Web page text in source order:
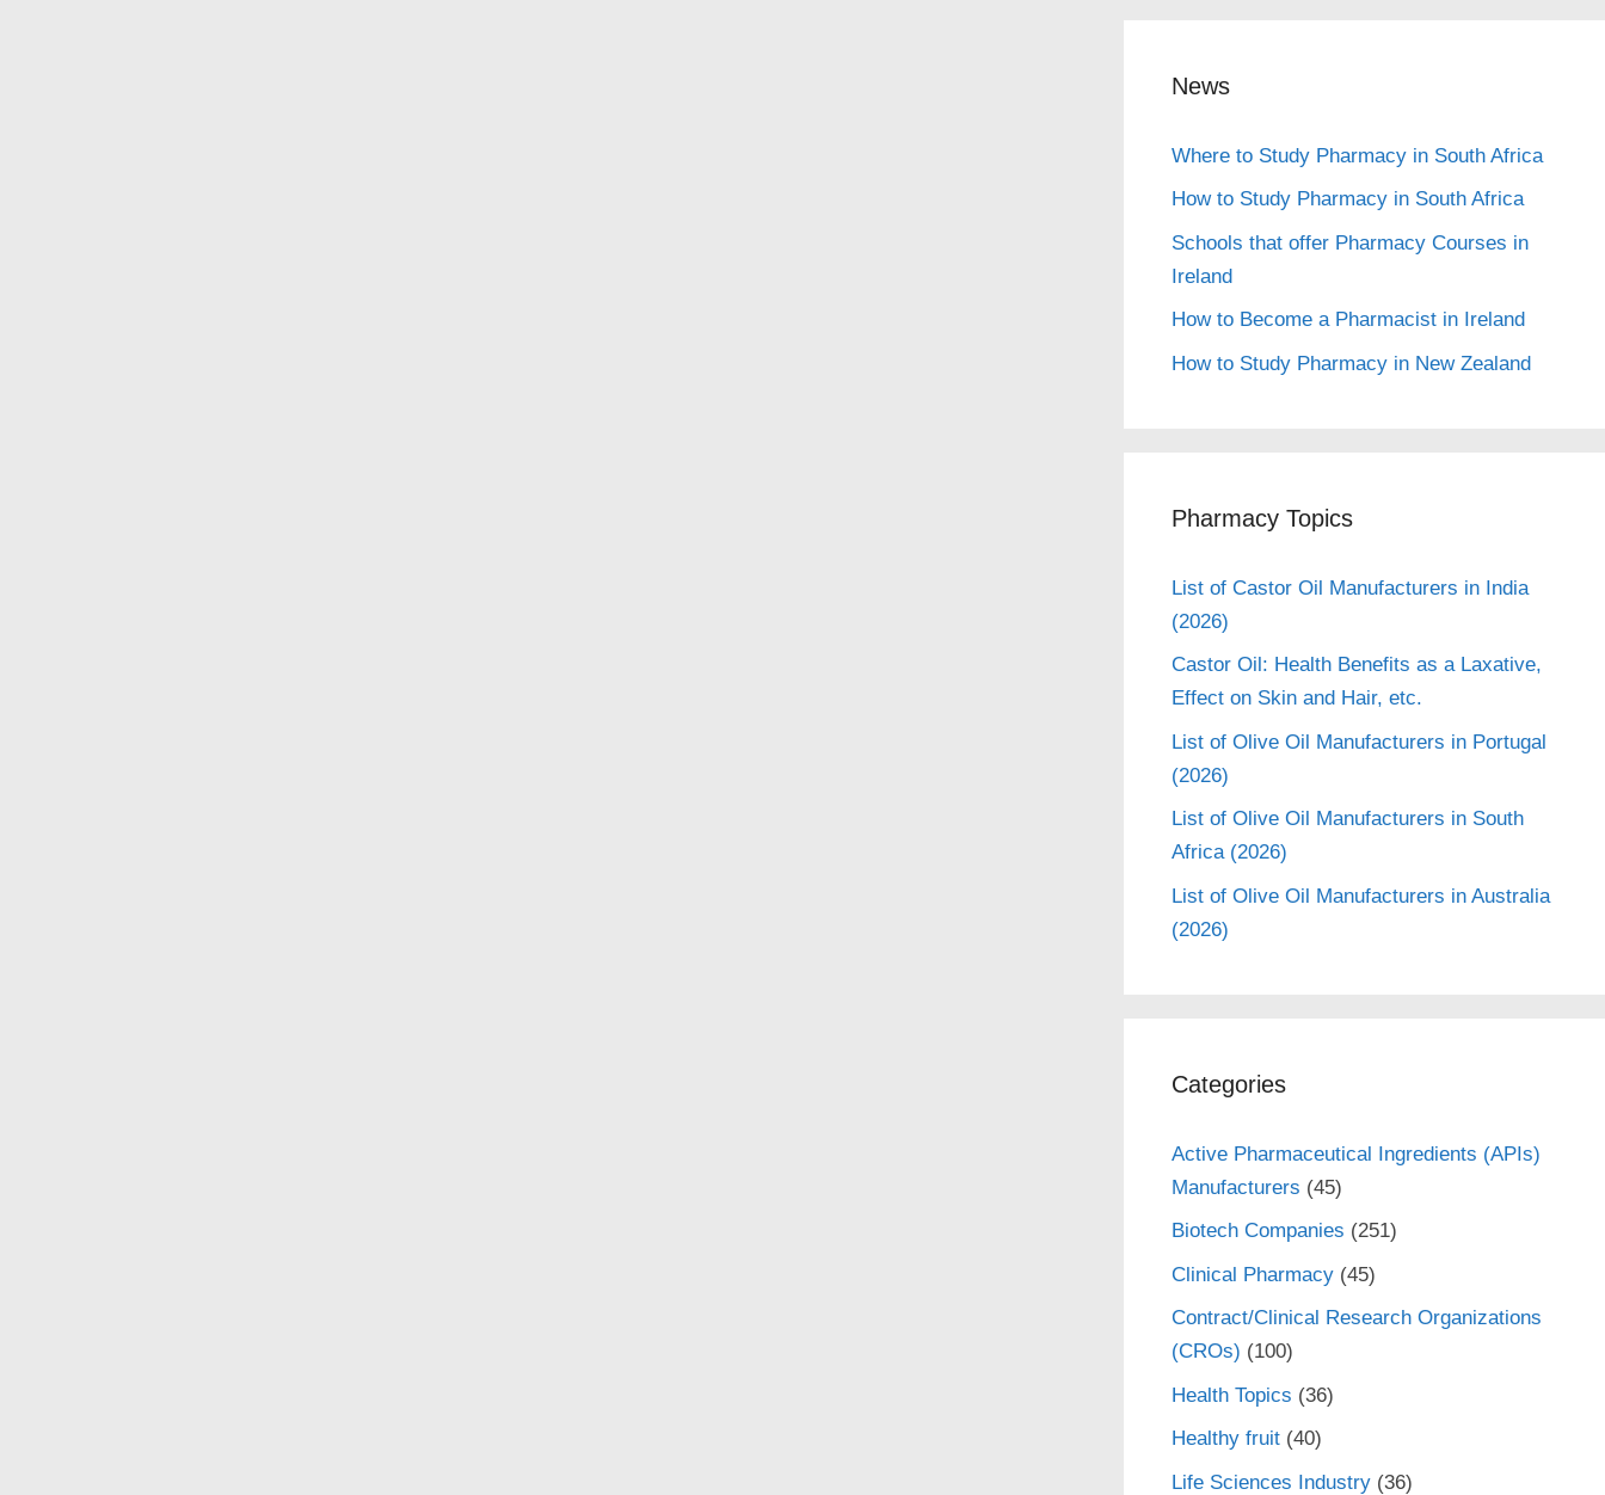
News
Where to Study Pharmacy in South Africa
How to Study Pharmacy in South Africa
Schools that offer Pharmacy Courses in
Ireland
How to Become a Pharmacist in Ireland
How to Study Pharmacy in New Zealand
Pharmacy Topics
List of Castor Oil Manufacturers in India
(2026)
Castor Oil: Health Benefits as a Laxative,
Effect on Skin and Hair, etc.
List of Olive Oil Manufacturers in Portugal
(2026)
List of Olive Oil Manufacturers in South
Africa (2026)
List of Olive Oil Manufacturers in Australia
(2026)
Categories
Active Pharmaceutical Ingredients (APIs)
Manufacturers (45)
Biotech Companies (251)
Clinical Pharmacy(45)
Contract/Clinical Research Organizations
(CROs) (100)
Health Topics (36)
Healthy fruit(40)
Life Sciences Industry(36)